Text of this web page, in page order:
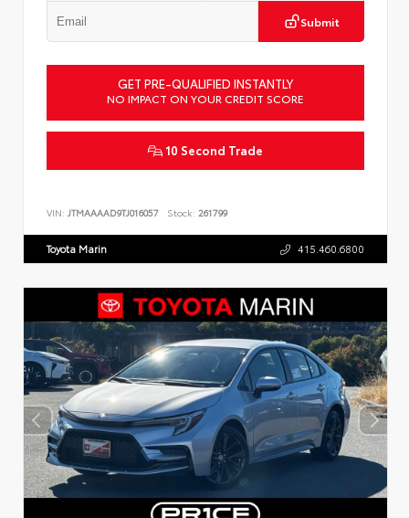
Submit
GET PRE-QUALIFIED INSTANTLY
NO IMPACT ON YOUR CREDIT SCORE
10 Second Trade
VIN: JTMAAAAD9TJ016057 Stock: 261799
Toyota Marin 415.460.6800